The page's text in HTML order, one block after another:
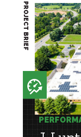
PROJECT BRIEF